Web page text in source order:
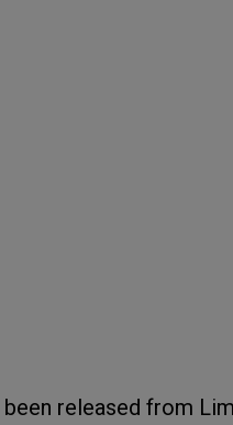
released from